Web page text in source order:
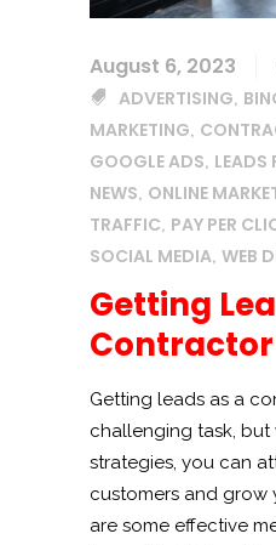
August 6, 2023
ADVERTISING,
MARKETING,
GOOGLE ADS, LEADS
NEWS, ONLINE
TRAFFIC, PAY PER
SOCIAL MEDIA, WEB
Getting
Contractor
Getting leads as a
challenging task, but
strategies, you can
customers and grow
are some effective